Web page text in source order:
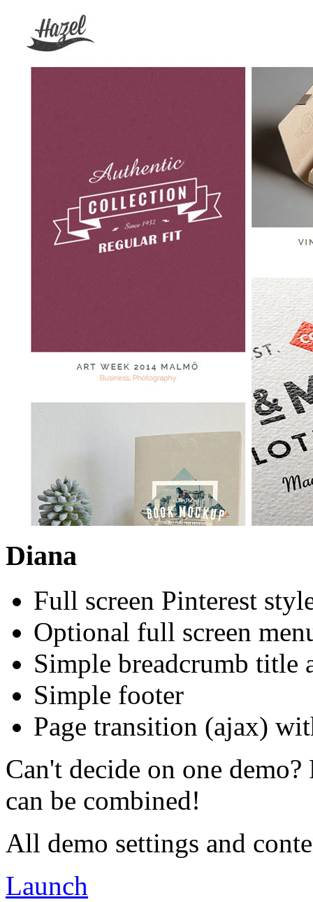
Diana
Full screen Pinterest
Optional full screen
Simple breadcrumb title
Simple footer
Page transition (ajax)
Can't decide on one
can be combined!
All demo settings and
Launch